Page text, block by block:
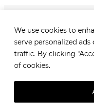
We use cookies to
serve personalized
traffic. By clicking
of cookies.
1649 182|